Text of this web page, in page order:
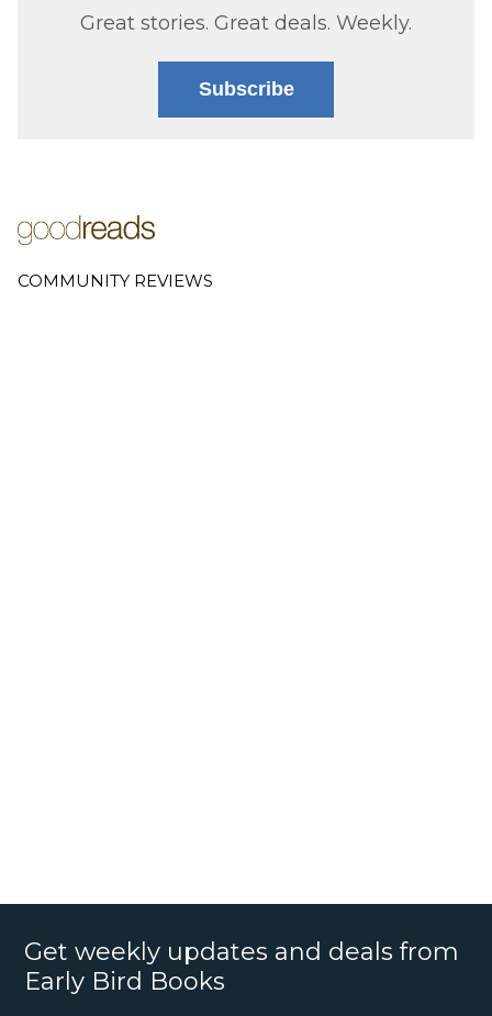
Great stories. Great deals. Weekly.
Subscribe
COMMUNITY REVIEWS
Get weekly updates and deals from
Early Bird Books